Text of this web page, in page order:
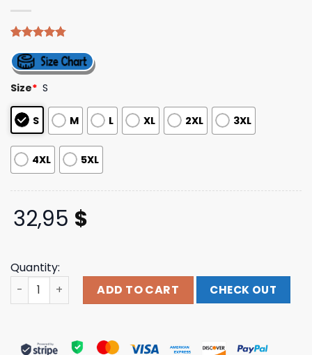
out of 5
based on
customer
ratings
Size* S
S M L XL 2XL 3XL
4XL 5XL
32,95 $
Quantity:
Horses Store Merch Wanderer Long Sleeve quantity
ADD TO CART CHECK OUT